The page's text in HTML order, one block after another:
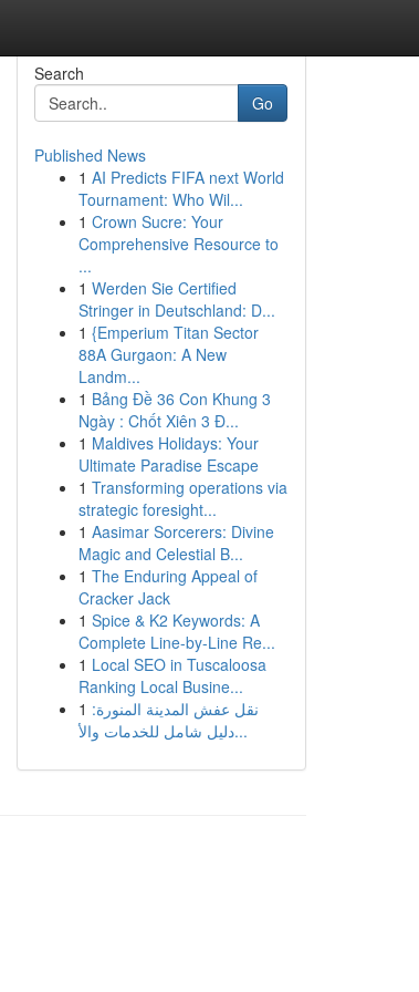
Search
Go
Published News
1 AI Predicts FIFA next World
Tournament: Who Wil...
1 Crown Sucre: Your
Comprehensive Resource to
...
1 Werden Sie Certified
Stringer in Deutschland: D...
1 {Emperium Titan Sector
88A Gurgaon: A New
Landm...
1 Bảng Đề 36 Con Khung 3
Ngày : Chốt Xiên 3 Đ...
1 Maldives Holidays: Your
Ultimate Paradise Escape
1 Transforming operations via
strategic foresight...
1 Aasimar Sorcerers: Divine
Magic and Celestial B...
1 The Enduring Appeal of
Cracker Jack
1 Spice & K2 Keywords: A
Complete Line-by-Line Re...
1 Local SEO in Tuscaloosa
Ranking Local Busine...
1 نقل عفش المدينة المنورة:
دليل شامل للخدمات والأ...